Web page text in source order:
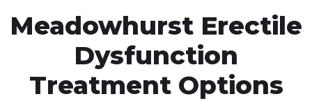
Meadowhurst Erectile
Dysfunction
Treatment Options